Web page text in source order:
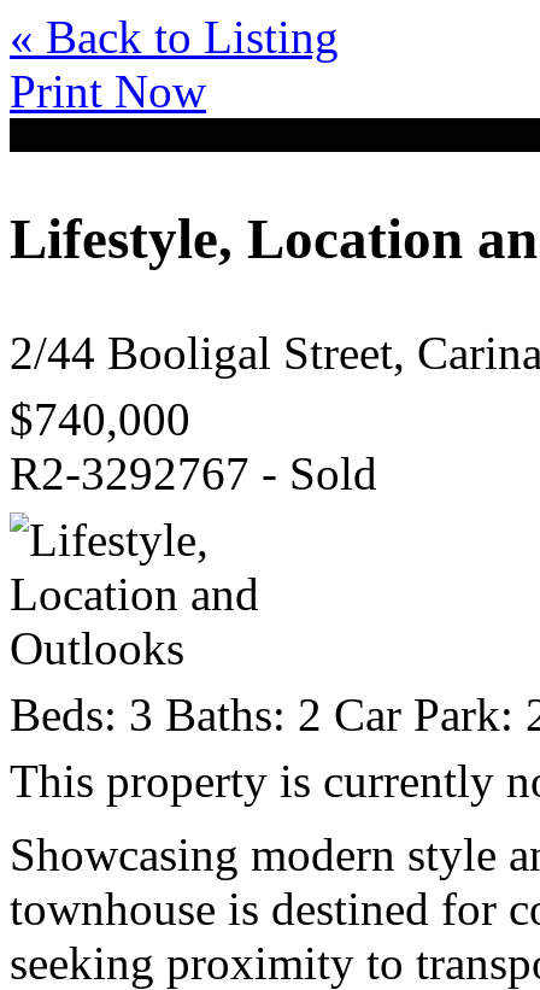
« Back to Listing
Print Now
Lifestyle, Location
2/44 Booligal Street,
$740,000
R2-3292767 - Sold
Beds: 3 Baths: 2 Car Park:
This property is currently
Showcasing modern style
townhouse is destined for
seeking proximity to